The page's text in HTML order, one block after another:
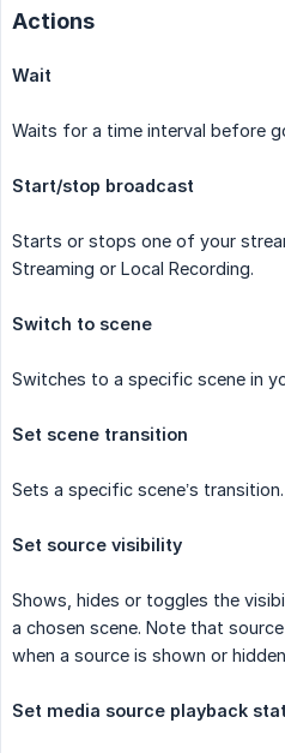
Actions
Wait
Waits for a time interval before
Start/stop broadcast
Starts or stops one of your
Streaming or Local Recording.
Switch to scene
Switches to a specific scene in
Set scene transition
Sets a specific scene’s
Set source visibility
Shows, hides or toggles the
a chosen scene. Note that
when a source is shown or
Set media source playback